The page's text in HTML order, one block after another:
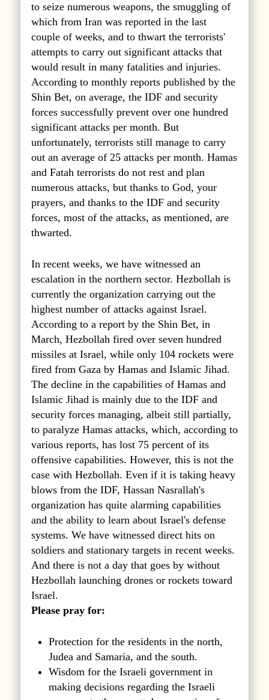
to seize numerous weapons, the smuggling of
which from Iran was reported in the last
couple of weeks, and to thwart the terrorists'
attempts to carry out significant attacks that
would result in many fatalities and injuries.
According to monthly reports published by the
Shin Bet, on average, the IDF and security
forces successfully prevent over one hundred
significant attacks per month. But
unfortunately, terrorists still manage to carry
out an average of 25 attacks per month. Hamas
and Fatah terrorists do not rest and plan
numerous attacks, but thanks to God, your
prayers, and thanks to the IDF and security
forces, most of the attacks, as mentioned, are
thwarted.
In recent weeks, we have witnessed an
escalation in the northern sector. Hezbollah is
currently the organization carrying out the
highest number of attacks against Israel.
According to a report by the Shin Bet, in
March, Hezbollah fired over seven hundred
missiles at Israel, while only 104 rockets were
fired from Gaza by Hamas and Islamic Jihad.
The decline in the capabilities of Hamas and
Islamic Jihad is mainly due to the IDF and
security forces managing, albeit still partially,
to paralyze Hamas attacks, which, according to
various reports, has lost 75 percent of its
offensive capabilities. However, this is not the
case with Hezbollah. Even if it is taking heavy
blows from the IDF, Hassan Nasrallah's
organization has quite alarming capabilities
and the ability to learn about Israel's defense
systems. We have witnessed direct hits on
soldiers and stationary targets in recent weeks.
And there is not a day that goes by without
Hezbollah launching drones or rockets toward
Israel.
Please pray for:
Protection for the residents in the north,
Judea and Samaria, and the south.
Wisdom for the Israeli government in
making decisions regarding the Israeli